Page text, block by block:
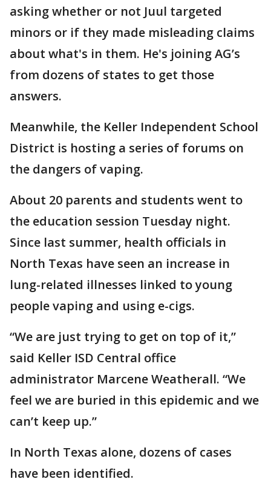
asking whether or not Juul targeted
minors or if they made misleading claims
about what's in them. He's joining AG’s
from dozens of states to get those
answers.
Meanwhile, the Keller Independent School
District is hosting a series of forums on
the dangers of vaping.
About 20 parents and students went to
the education session Tuesday night.
Since last summer, health officials in
North Texas have seen an increase in
lung-related illnesses linked to young
people vaping and using e-cigs.
“We are just trying to get on top of it,”
said Keller ISD Central office
administrator Marcene Weatherall. “We
feel we are buried in this epidemic and we
can’t keep up.”
In North Texas alone, dozens of cases
have been identified.